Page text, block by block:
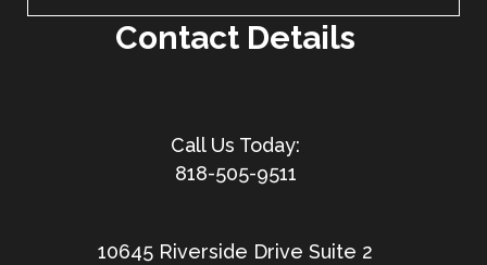
Contact Details
818-505-9511
10645 Riverside Drive Suite 2